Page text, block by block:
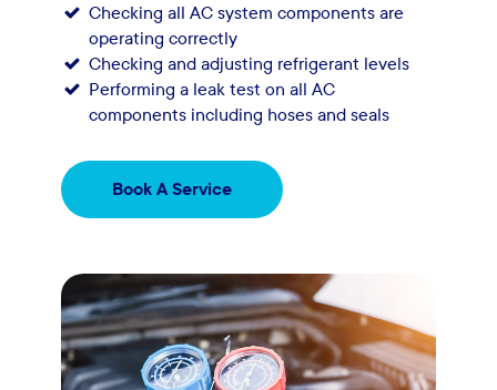
Checking all AC system components are
operating correctly
Checking and adjusting refrigerant levels
Performing a leak test on all AC
components including hoses and seals
Book A Service